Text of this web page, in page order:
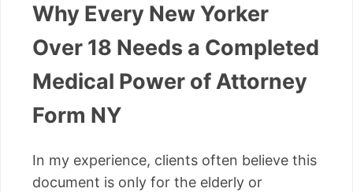
Why Every New Yorker
Over 18 Needs a Completed
Medical Power of Attorney
Form NY
In my experience, clients often believe this
document is only for the elderly or